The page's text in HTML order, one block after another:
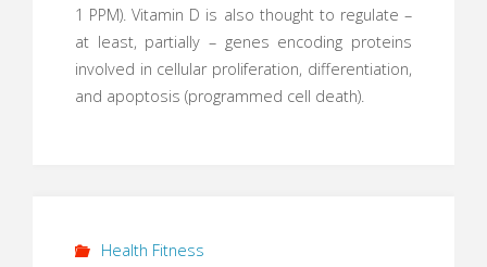
1 PPM). Vitamin D is also thought to regulate –
at least, partially – genes encoding proteins
involved in cellular proliferation, differentiation,
and apoptosis (programmed cell death).
Health Fitness